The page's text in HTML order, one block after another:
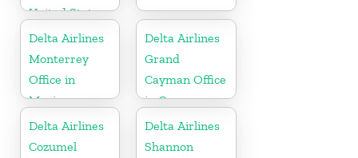
United States
Delta Airlines
Monterrey
Office in
Mexico
Delta Airlines
Grand
Cayman Office
in Cayman
Islands
Delta Airlines
Cozumel
Delta Airlines
Shannon